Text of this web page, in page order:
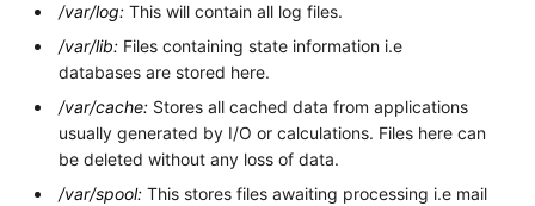
/var/log: This will contain all log files.
/var/lib: Files containing state information i.e
databases are stored here.
/var/cache: Stores all cached data from applications
usually generated by I/O or calculations. Files here can
be deleted without any loss of data.
/var/spool: This stores files awaiting processing i.e mail